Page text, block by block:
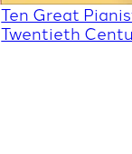
Ten Great
Twentieth